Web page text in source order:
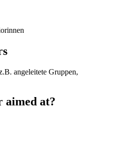
angeleitete Gruppen,
aimed at?